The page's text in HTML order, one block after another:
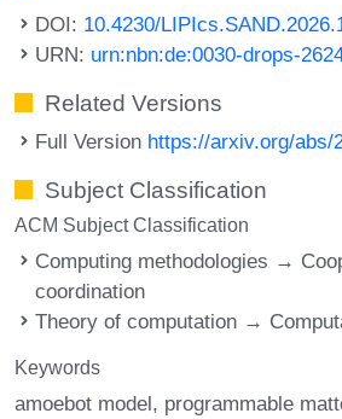
DOI: 10.4230/
URN: urn:nbn:de:0030-drops-
Related Versions
Full Version https://arxiv.org/abs/
Subject Classification
ACM Subject Classification
Computing methodologies →
coordination
Theory of computation →
Keywords
amoebot model programmable